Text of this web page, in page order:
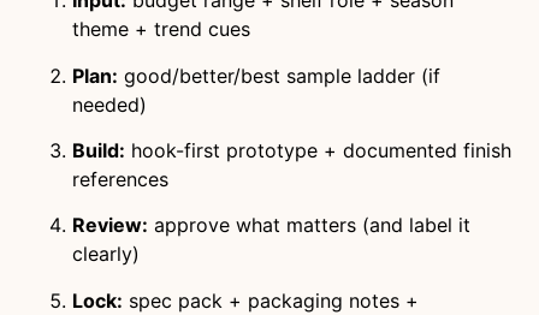
theme + trend cues
Plan: good/better/best sample ladder (if
needed)
Build: hook-first prototype + documented finish
references
Review: approve what matters (and label it
clearly)
Lock: spec pack + packaging notes +